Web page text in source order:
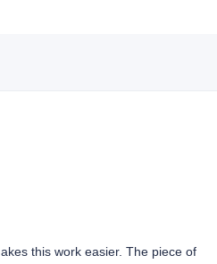
this work easier. The piece of